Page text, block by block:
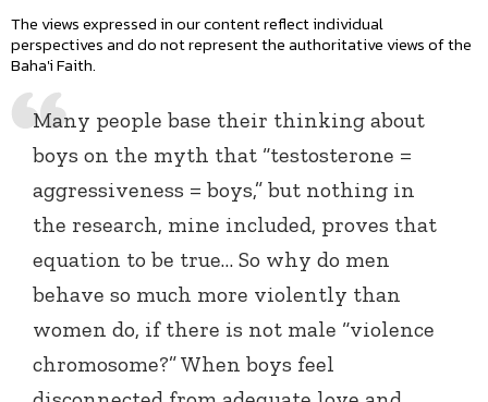
The views expressed in our content reflect individual
perspectives and do not represent the authoritative views of the
Baha'i Faith.
Many people base their thinking about
boys on the myth that “testosterone =
aggressiveness = boys,” but nothing in
the research, mine included, proves that
equation to be true… So why do men
behave so much more violently than
women do, if there is not male “violence
chromosome?” When boys feel